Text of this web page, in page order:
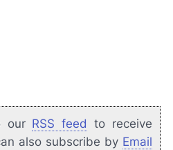
our RSS feed to receive
also subscribe by Email